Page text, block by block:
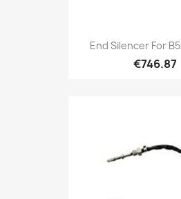
End Silencer For
€746.87